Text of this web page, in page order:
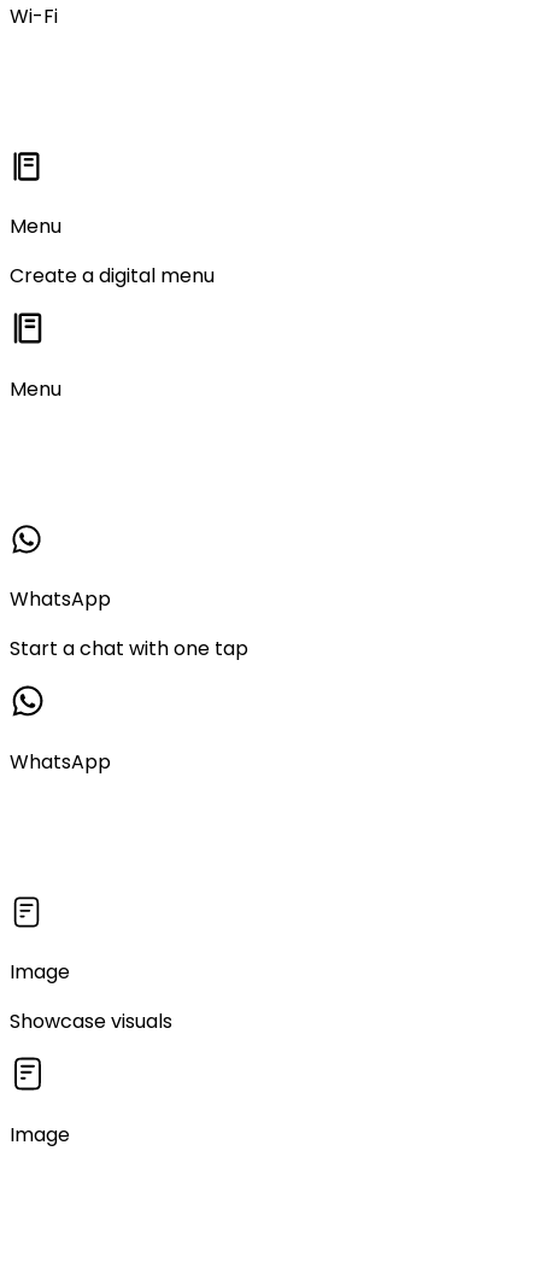
Wi-Fi
Menu
Create a digital menu
Menu
WhatsApp
Start a chat with one tap
WhatsApp
Image
Showcase visuals
Image